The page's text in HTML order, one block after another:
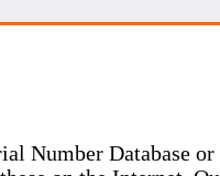
Number Database